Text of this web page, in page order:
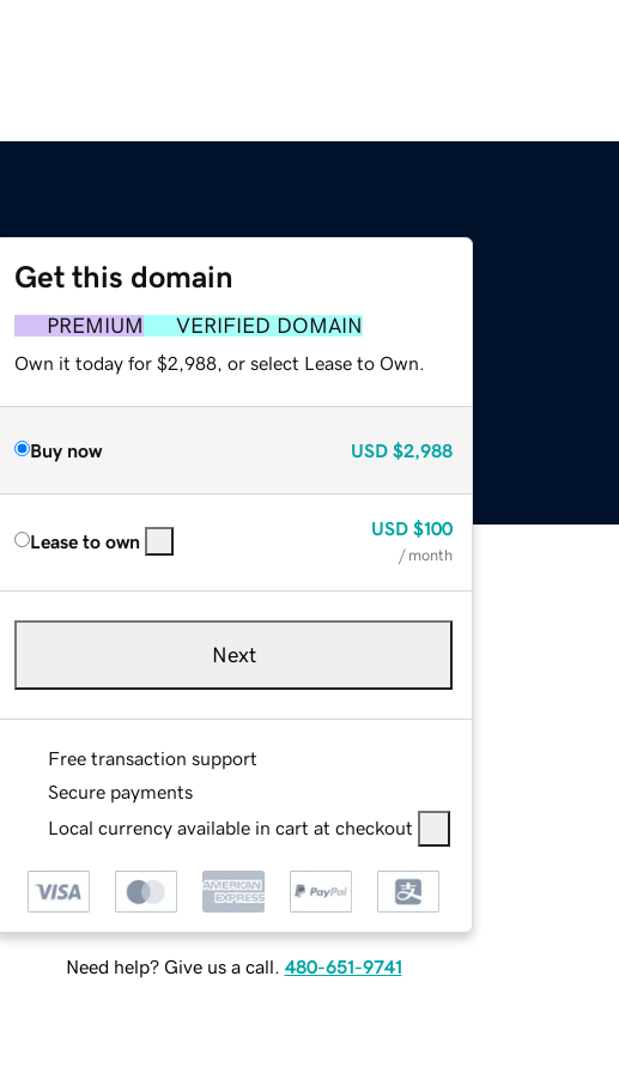
Get this domain
PREMIUM VERIFIED DOMAIN
Own it today for $2,988, or select Lease to Own.
Buy now USD $2,988
Lease to own
USD $100
/ month
Next
Free transaction support
Secure payments
Local currency available in cart at checkout
Need help? Give us a call. 480-651-9741